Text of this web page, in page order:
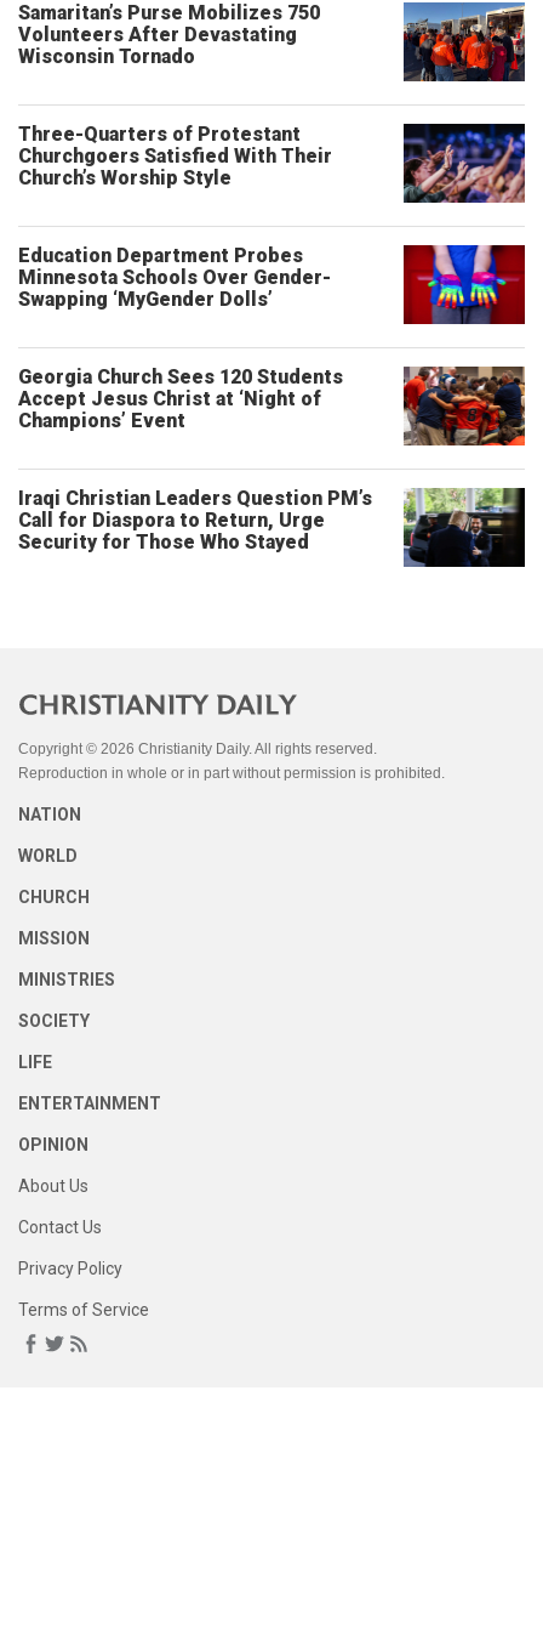
Samaritan’s Purse Mobilizes 750
Volunteers After Devastating
Wisconsin Tornado
Three-Quarters of Protestant
Churchgoers Satisfied With Their
Church’s Worship Style
Education Department Probes
Minnesota Schools Over Gender-
Swapping ‘MyGender Dolls’
Georgia Church Sees 120 Students
Accept Jesus Christ at ‘Night of
Champions’ Event
Iraqi Christian Leaders Question PM’s
Call for Diaspora to Return, Urge
Security for Those Who Stayed
Copyright © 2026 Christianity Daily. All rights reserved.
Reproduction in whole or in part without permission is prohibited.
NATION
WORLD
CHURCH
MISSION
MINISTRIES
SOCIETY
LIFE
ENTERTAINMENT
OPINION
About Us
Contact Us
Privacy Policy
Terms of Service